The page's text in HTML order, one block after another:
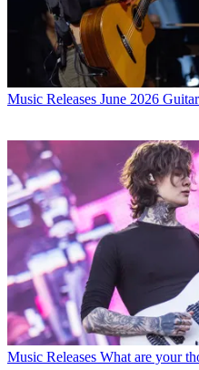
Music Releases June 2026
Music Releases What are your